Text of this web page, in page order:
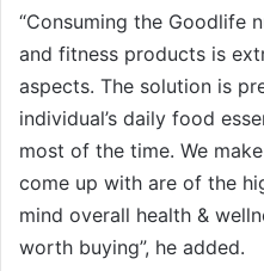
“Consuming the Goodlife
and fitness products is
aspects. The solution is
individual’s daily food
most of the time. We
come up with are of the
mind overall health &
worth buying”, he added.